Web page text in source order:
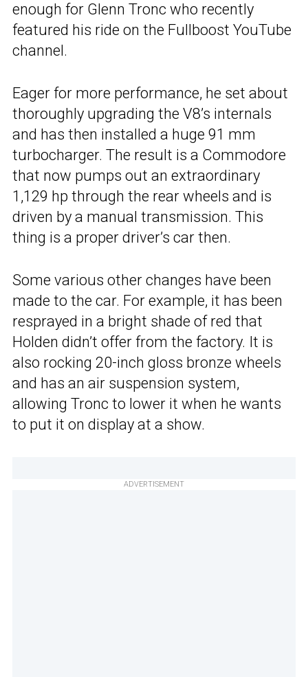
enough for Glenn Tronc who recently
featured his ride on the Fullboost YouTube
channel.
Eager for more performance, he set about
thoroughly upgrading the V8’s internals
and has then installed a huge 91 mm
turbocharger. The result is a Commodore
that now pumps out an extraordinary
1,129 hp through the rear wheels and is
driven by a manual transmission. This
thing is a proper driver’s car then.
Some various other changes have been
made to the car. For example, it has been
resprayed in a bright shade of red that
Holden didn’t offer from the factory. It is
also rocking 20-inch gloss bronze wheels
and has an air suspension system,
allowing Tronc to lower it when he wants
to put it on display at a show.
ADVERTISEMENT